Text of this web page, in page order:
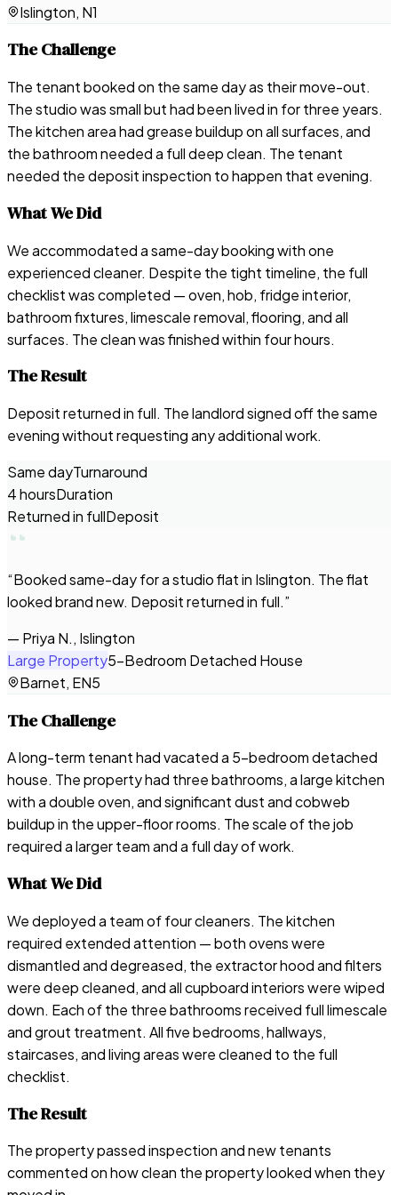
Islington, N1
The Challenge
The tenant booked on the same day as their move-out.
The studio was small but had been lived in for three years.
The kitchen area had grease buildup on all surfaces, and
the bathroom needed a full deep clean. The tenant
needed the deposit inspection to happen that evening.
What We Did
We accommodated a same-day booking with one
experienced cleaner. Despite the tight timeline, the full
checklist was completed — oven, hob, fridge interior,
bathroom fixtures, limescale removal, flooring, and all
surfaces. The clean was finished within four hours.
The Result
Deposit returned in full. The landlord signed off the same
evening without requesting any additional work.
Same dayTurnaround
4 hoursDuration
Returned in fullDeposit
“Booked same-day for a studio flat in Islington. The flat
looked brand new. Deposit returned in full.”
— Priya N., Islington
Large Property5-Bedroom Detached House
Barnet, EN5
The Challenge
A long-term tenant had vacated a 5-bedroom detached
house. The property had three bathrooms, a large kitchen
with a double oven, and significant dust and cobweb
buildup in the upper-floor rooms. The scale of the job
required a larger team and a full day of work.
What We Did
We deployed a team of four cleaners. The kitchen
required extended attention — both ovens were
dismantled and degreased, the extractor hood and filters
were deep cleaned, and all cupboard interiors were wiped
down. Each of the three bathrooms received full limescale
and grout treatment. All five bedrooms, hallways,
staircases, and living areas were cleaned to the full
checklist.
The Result
The property passed inspection and new tenants
commented on how clean the property looked when they